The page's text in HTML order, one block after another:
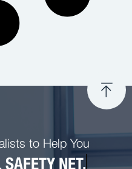
to Help You
NET.